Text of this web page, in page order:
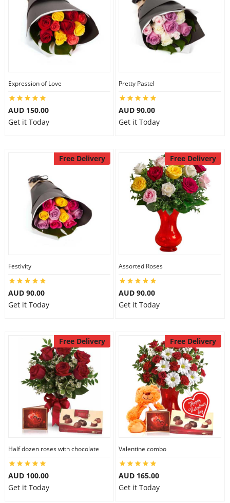
Expression of Love
AUD 150.00
Get it Today
Pretty Pastel
AUD 90.00
Get it Today
Free Delivery
Festivity
AUD 90.00
Get it Today
Free Delivery
Assorted Roses
AUD 90.00
Get it Today
Free Delivery
Half dozen roses with chocolate
AUD 100.00
Get it Today
Free Delivery
Valentine combo
AUD 165.00
Get it Today